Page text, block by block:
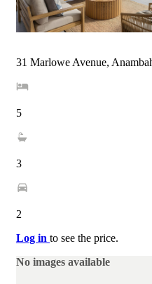
31 Marlowe Avenue,
5
3
2
Log in to see the price.
No images available